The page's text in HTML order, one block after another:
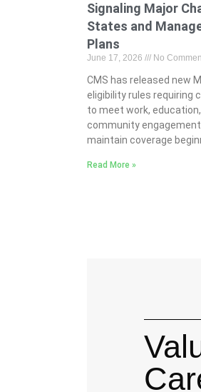
Signaling Major
States and
Plans
June 17, 2026 No
CMS has released new
eligibility rules requiring
to meet work,
community
maintain coverage
Read More »